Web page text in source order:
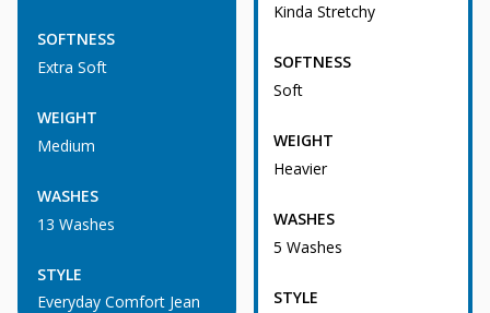
SOFTNESS
Extra Soft
WEIGHT
Medium
WASHES
13 Washes
STYLE
Everyday Comfort Jean
Kinda Stretchy
SOFTNESS
Soft
WEIGHT
Heavier
WASHES
5 Washes
STYLE